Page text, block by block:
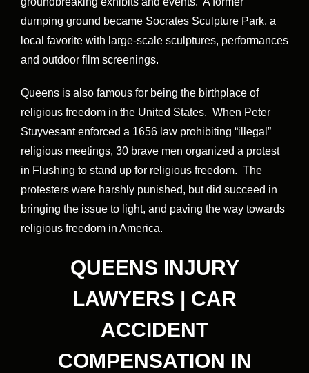
dumping ground became Socrates Sculpture Park, a
local favorite with large-scale sculptures, performances
and outdoor film screenings.
Queens is also famous for being the birthplace of
religious freedom in the United States. When Peter
Stuyvesant enforced a 1656 law prohibiting “illegal”
religious meetings, 30 brave men organized a protest
in Flushing to stand up for religious freedom. The
protesters were harshly punished, but did succeed in
bringing the issue to light, and paving the way towards
religious freedom in America.
QUEENS INJURY
LAWYERS | CAR
ACCIDENT
COMPENSATION IN